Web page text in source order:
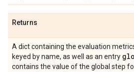
Returns
A dict containing the evaluation
keyed by name, as well as an entry
contains the value of the global step